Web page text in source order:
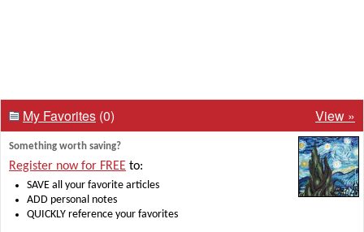
My Favorites (0) View »
Something worth saving?
Register now for FREE to:
SAVE all your favorite articles
ADD personal notes
QUICKLY reference your favorites